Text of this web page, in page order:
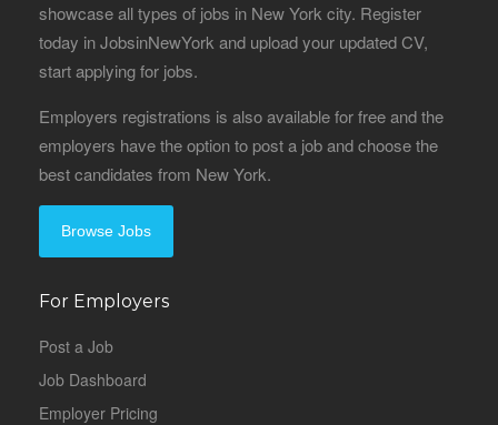
showcase all types of jobs in New York city. Register
today in JobsinNewYork and upload your updated CV,
start applying for jobs.
Employers registrations is also available for free and the
employers have the option to post a job and choose the
best candidates from New York.
Browse Jobs
For Employers
Post a Job
Job Dashboard
Employer Pricing